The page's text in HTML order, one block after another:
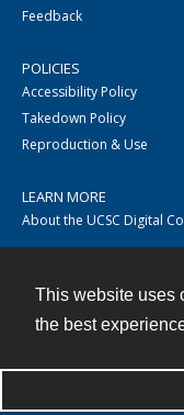
This website uses
the best
Feedback
POLICIES
Accessibility Policy
Takedown Policy
Reproduction & Use
LEARN MORE
About the UCSC Digital